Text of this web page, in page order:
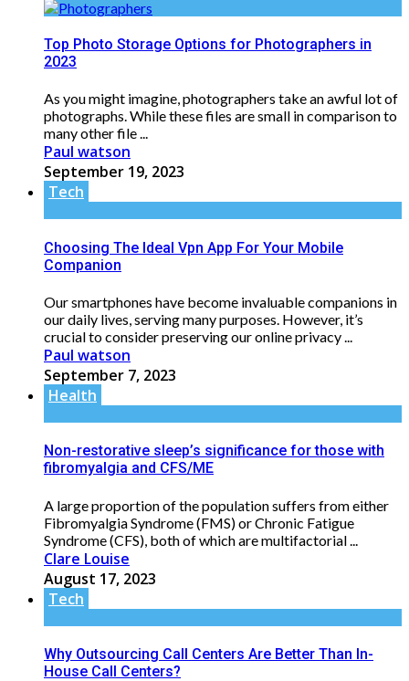
Top Photo Storage Options for Photographers in
2023
As you might imagine, photographers take an awful lot of
photographs. While these files are small in comparison to
many other file ...
Paul watson
September 19, 2023
Tech
Choosing The Ideal Vpn App For Your Mobile
Companion
Our smartphones have become invaluable companions in
our daily lives, serving many purposes. However, it’s
crucial to consider preserving our online privacy ...
Paul watson
September 7, 2023
Health
Non-restorative sleep’s significance for those with
fibromyalgia and CFS/ME
A large proportion of the population suffers from either
Fibromyalgia Syndrome (FMS) or Chronic Fatigue
Syndrome (CFS), both of which are multifactorial ...
Clare Louise
August 17, 2023
Tech
Why Outsourcing Call Centers Are Better Than In-
House Call Centers?